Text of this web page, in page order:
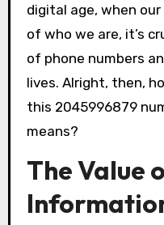
digital age, when
of who we are, it’s
of phone numbers
lives. Alright, then,
this 2045996879
means?
The Value